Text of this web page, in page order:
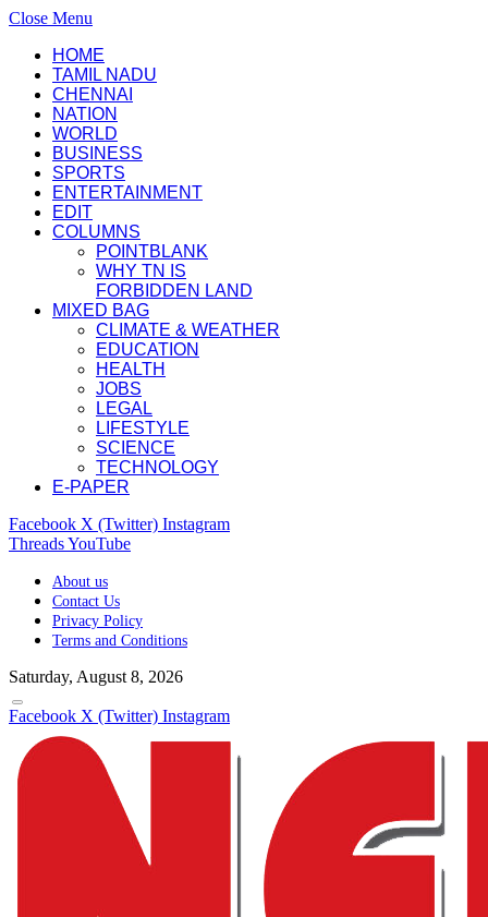
Close Menu
HOME
TAMIL NADU
CHENNAI
NATION
WORLD
BUSINESS
SPORTS
ENTERTAINMENT
EDIT
COLUMNS
POINTBLANK
WHY TN IS
FORBIDDEN LAND
MIXED BAG
CLIMATE & WEATHER
EDUCATION
HEALTH
JOBS
LEGAL
LIFESTYLE
SCIENCE
TECHNOLOGY
E-PAPER
Facebook X (Twitter) Instagram
ThreadsYouTube
About us
Contact Us
Privacy Policy
Terms and Conditions
Saturday, August 8, 2026
Facebook X (Twitter) Instagram